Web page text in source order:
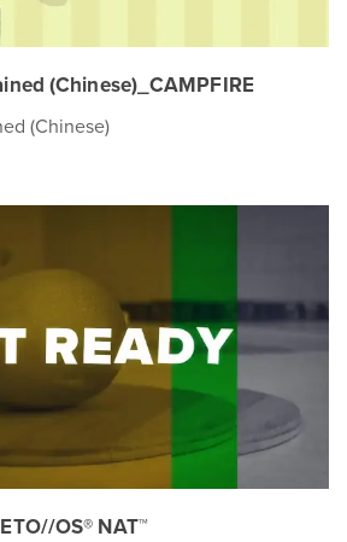
(Chinese)_CAMPFIRE
(Chinese)
OS® NAT™